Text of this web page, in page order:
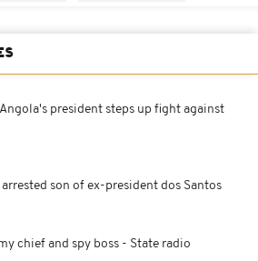
president steps up fight against
son of ex-president dos Santos
chief and spy boss - State radio